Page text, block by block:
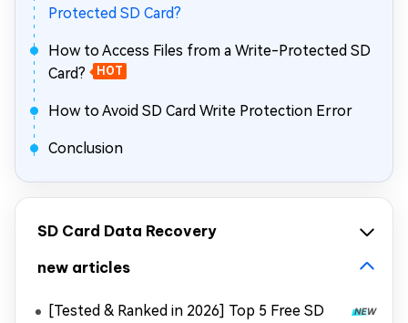
Protected SD Card?
How to Access Files from a Write-Protected SD
Card?
HOT
How to Avoid SD Card Write Protection Error
Conclusion
SD Card Data Recovery
new articles
[Tested & Ranked in 2026] Top 5 Free SD